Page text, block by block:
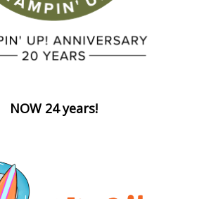
NOW 24 years!